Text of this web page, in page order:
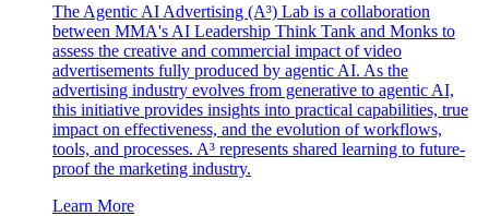
The Agentic AI Advertising (A³) Lab is a collaboration
between MMA's AI Leadership Think Tank and Monks to
assess the creative and commercial impact of video
advertisements fully produced by agentic AI. As the
advertising industry evolves from generative to agentic AI,
this initiative provides insights into practical capabilities, true
impact on effectiveness, and the evolution of workflows,
tools, and processes. A³ represents shared learning to future-
proof the marketing industry.
Learn More